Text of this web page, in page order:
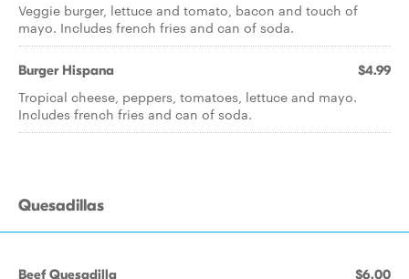
Veggie burger, lettuce and tomato, bacon and touch of
mayo. Includes french fries and can of soda.
Burger Hispana $4.99
Tropical cheese, peppers, tomatoes, lettuce and mayo.
Includes french fries and can of soda.
Quesadillas
Beef Quesadilla $6.00